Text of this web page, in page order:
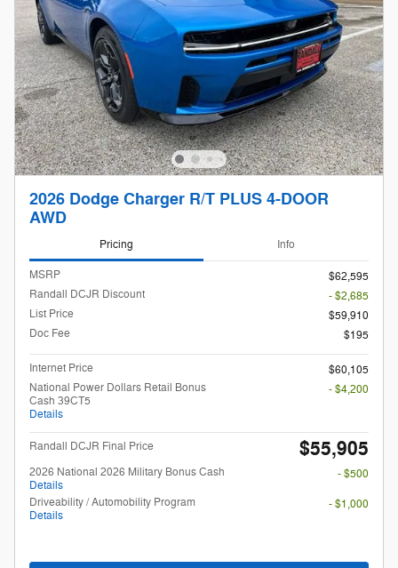
2026 Dodge Charger R/T PLUS 4-DOOR
AWD
Pricing Info
MSRP
$62,595
Randall DCJR Discount
- $2,685
List Price
$59,910
Doc Fee
$195
Internet Price
$60,105
National Power Dollars Retail Bonus
Cash 39CT5
Details
- $4,200
Randall DCJR Final Price $55,905
2026 National 2026 Military Bonus Cash
Details
- $500
Driveability / Automobility Program
Details
- $1,000